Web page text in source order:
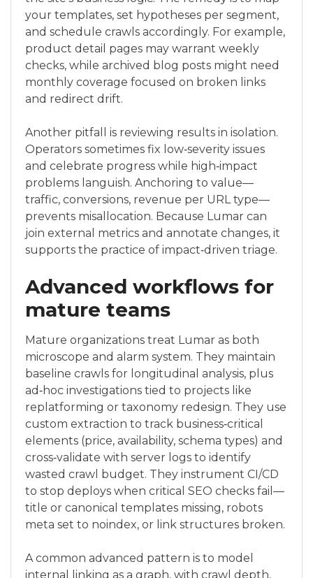
your templates, set hypotheses per segment,
and schedule crawls accordingly. For example,
product detail pages may warrant weekly
checks, while archived blog posts might need
monthly coverage focused on broken links
and redirect drift.
Another pitfall is reviewing results in isolation.
Operators sometimes fix low‑severity issues
and celebrate progress while high‑impact
problems languish. Anchoring to value—
traffic, conversions, revenue per URL type—
prevents misallocation. Because Lumar can
join external metrics and annotate changes, it
supports the practice of impact‑driven triage.
Advanced workflows for
mature teams
Mature organizations treat Lumar as both
microscope and alarm system. They maintain
baseline crawls for longitudinal analysis, plus
ad‑hoc investigations tied to projects like
replatforming or taxonomy redesign. They use
custom extraction to track business‑critical
elements (price, availability, schema types) and
cross‑validate with server logs to identify
wasted crawl budget. They instrument CI/CD
to stop deploys when critical SEO checks fail—
title or canonical templates missing, robots
meta set to noindex, or link structures broken.
A common advanced pattern is to model
internal linking as a graph, with crawl depth,